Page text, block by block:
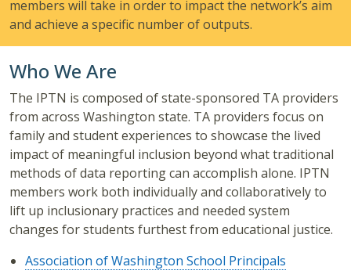
members will take in order to impact the network’s aim
and achieve a specific number of outputs.
Who We Are
The IPTN is composed of state-sponsored TA providers
from across Washington state. TA providers focus on
family and student experiences to showcase the lived
impact of meaningful inclusion beyond what traditional
methods of data reporting can accomplish alone. IPTN
members work both individually and collaboratively to
lift up inclusionary practices and needed system
changes for students furthest from educational justice.
Association of Washington School Principals